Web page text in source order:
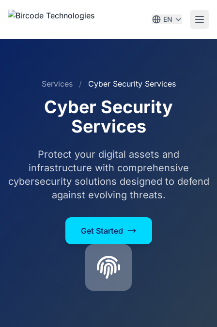
EN
Services / Cyber Security Services
Cyber Security
Services
Protect your digital assets and
infrastructure with comprehensive
cybersecurity solutions designed to defend
against evolving threats.
Get Started